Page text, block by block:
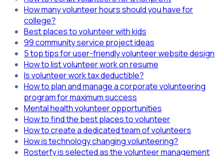
How many volunteer hours should you have for
college?
Best places to volunteer with kids
99 community service project ideas
5 top tips for user-friendly volunteer website design
How to list volunteer work on resume
Is volunteer work tax deductible?
How to plan and manage a corporate volunteering
program for maximum success
Mental health volunteer opportunities
How to find the best places to volunteer
How to create a dedicated team of volunteers
How is technology changing volunteering?
Rosterfy is selected as the volunteer management